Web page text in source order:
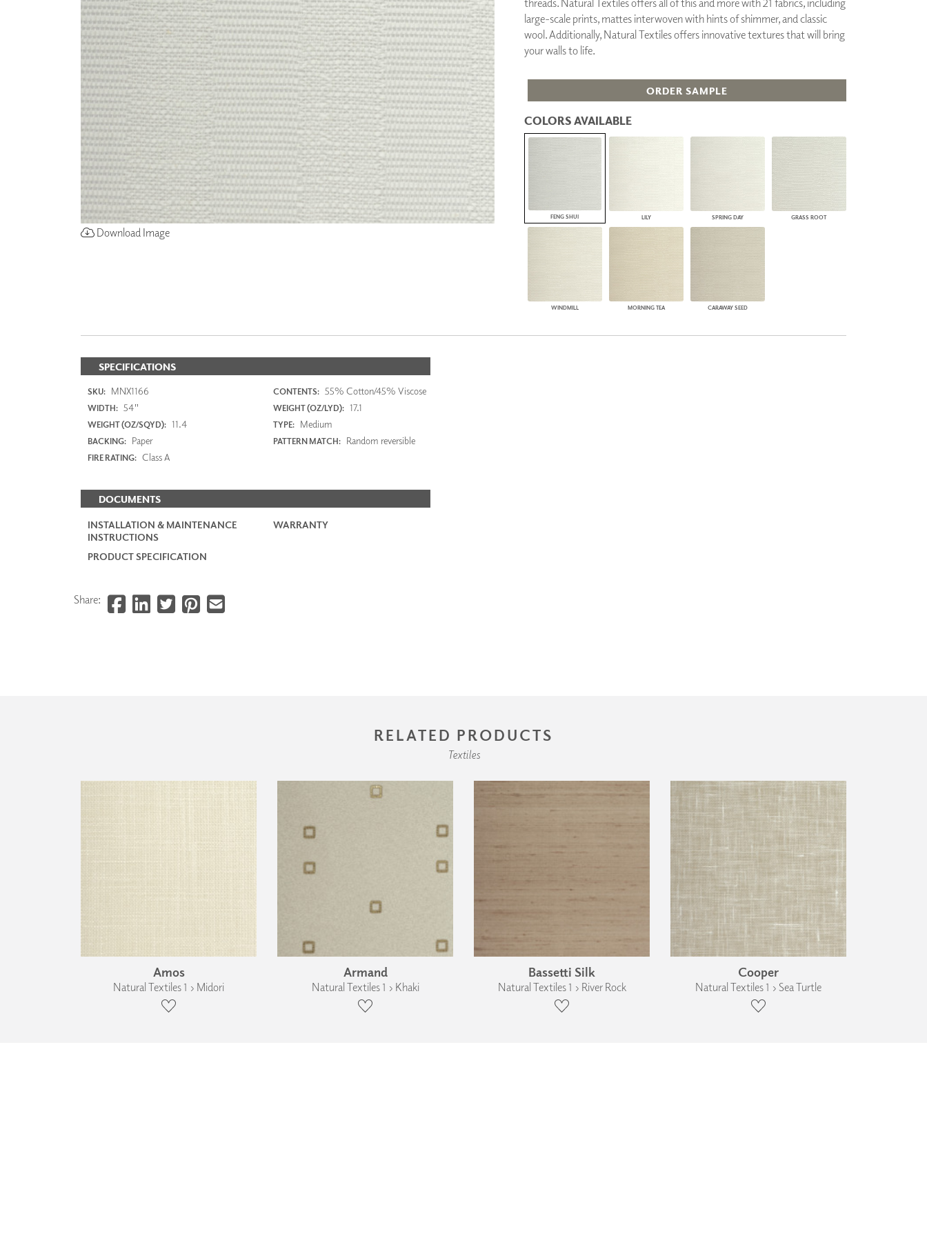
ZINTRA
ACOUSTICAL
WALLCOVERINGS
CLOUD SCULPTURES
PANELS
DIMENSION WALLS
DIMENSION CEILINGS
ARCHITECTURAL METALS
DOOR SKINS
WOODLAND
ARCHITECTURAL PANELS
MEGA TEXTURES
PLUS+ SHADES
CONTRACT PLUS+
CABLE GUIDE
Download Image
threads. Natural Textiles offers all of this and more with 21 fabrics, including
large-scale prints, mattes interwoven with hints of shimmer, and classic
wool. Additionally, Natural Textiles offers innovative textures that will bring
your walls to life.
ORDER SAMPLE
COLORS AVAILABLE
FENG SHUI LILY SPRING DAY GRASS ROOT
WINDMILL MORNING TEA CARAWAY SEED
SPECIFICATIONS
SKU: MNX1166 CONTENTS: 55% Cotton/45% Viscose
WIDTH: 54" WEIGHT (OZ/LYD): 17.1
WEIGHT (OZ/SQYD): 11.4 TYPE: Medium
BACKING: Paper PATTERN MATCH: Random reversible
FIRE RATING: Class A
DOCUMENTS
INSTALLATION & MAINTENANCE
INSTRUCTIONS
WARRANTY
PRODUCT SPECIFICATION
Share:
RELATED PRODUCTS
Textiles
Amos
Natural Textiles 1 › Midori
Armand
Natural Textiles 1 › Khaki
Bassetti Silk
Natural Textiles 1 › River Rock
Cooper
Natural Textiles 1 › Sea Turtle